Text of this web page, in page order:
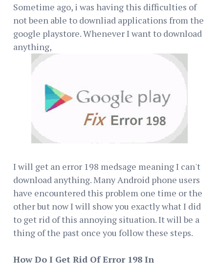
Sometime ago, i was having this difficulties of
not been able to downliad applications from the
google playstore. Whenever I want to download
anything,
I will get an error 198 medsage meaning I can't
download anything. Many Android phone users
have encountered this problem one time or the
other but now I will show you exactly what I did
to get rid of this annoying situation. It will be a
thing of the past once you follow these steps.
How Do I Get Rid Of Error 198 In